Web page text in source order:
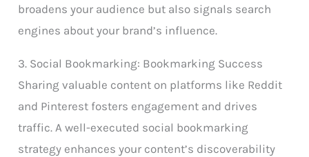
broadens your audience but also signals search
engines about your brand’s influence.
3. Social Bookmarking: Bookmarking Success
Sharing valuable content on platforms like Reddit
and Pinterest fosters engagement and drives
traffic. A well-executed social bookmarking
strategy enhances your content’s discoverability